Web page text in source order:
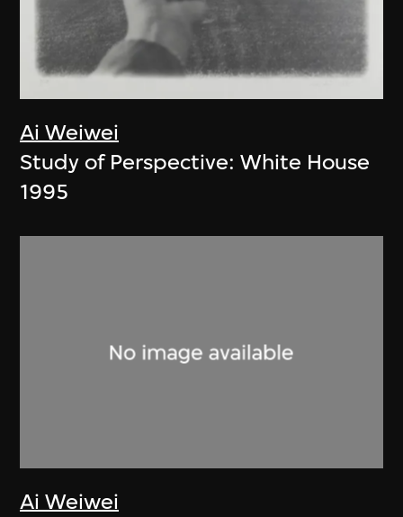
Ai Weiwei
Study of Perspective: White House
1995
Ai Weiwei